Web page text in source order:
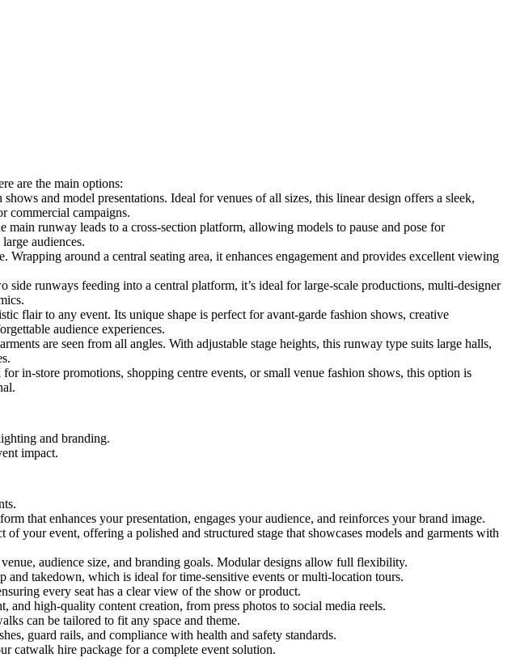
are the main options:
and model presentations. Ideal for venues of all sizes, this linear design offers a sleek,
commercial campaigns.
runway leads to a cross-section platform, allowing models to pause and pose for
audiences.
around a central seating area, it enhances engagement and provides excellent viewing
runways feeding into a central platform, it’s ideal for large-scale productions, multi-designer
flair to any event. Its unique shape is perfect for avant-garde fashion shows, creative
audience experiences.
are seen from all angles. With adjustable stage heights, this runway type suits large halls,
in-store promotions, shopping centre events, or small venue fashion shows, this option is
and branding.
impact.
that enhances your presentation, engages your audience, and reinforces your brand image.
of your event, offering a polished and structured stage that showcases models and garments with
audience size, and branding goals. Modular designs allow full flexibility.
takedown, which is ideal for time-sensitive events or multi-location tours.
every seat has a clear view of the show or product.
and high-quality content creation, from press photos to social media reels.
can be tailored to fit any space and theme.
guard rails, and compliance with health and safety standards.
catwalk hire package for a complete event solution.